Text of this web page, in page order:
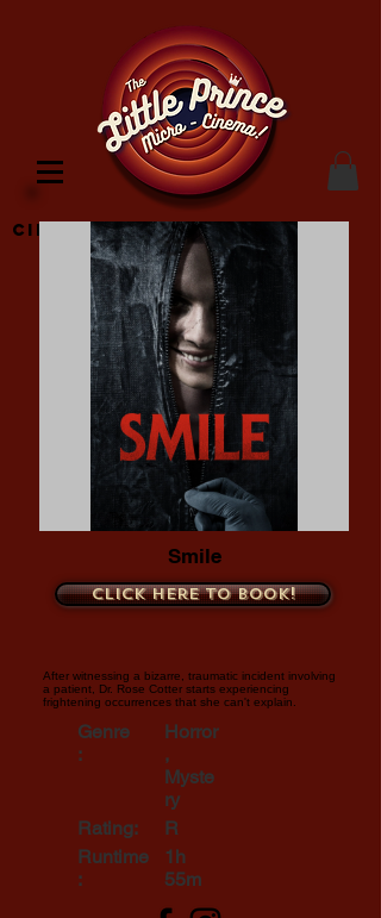
Cinema Location
Smile
Click here to book!
After witnessing a bizarre, traumatic incident involving
a patient, Dr. Rose Cotter starts experiencing
frightening occurrences that she can't explain.
Genre
:
Rating:
Runtime
:
Horror
,
Myste
ry
R
1h
55m